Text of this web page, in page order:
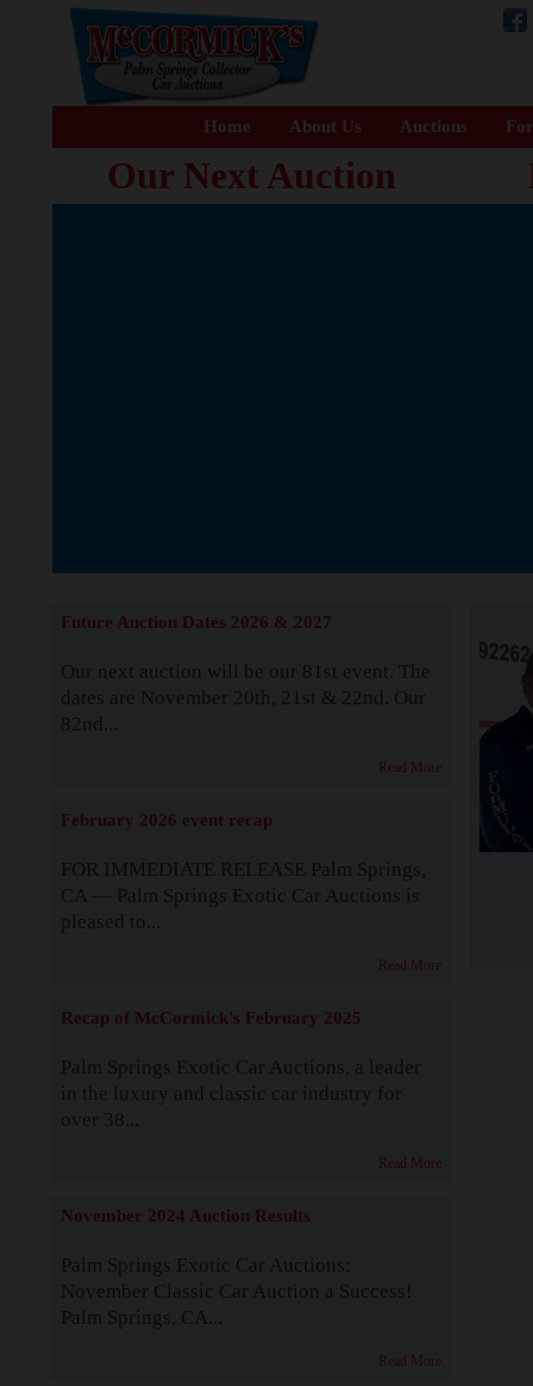
Home About Us Auctions
Our Next Auction
Future Auction Dates 2026 & 2027
Our next auction will be our 81st event. The
dates are November 20th, 21st & 22nd. Our
82nd...
Read More
February 2026 event recap
FOR IMMEDIATE RELEASE Palm Springs,
CA — Palm Springs Exotic Car Auctions is
pleased to...
Read More
Recap of McCormick's February 2025
Palm Springs Exotic Car Auctions, a leader
in the luxury and classic car industry for
over 38...
Read More
November 2024 Auction Results
Palm Springs Exotic Car Auctions:
November Classic Car Auction a Success!
Palm Springs, CA...
Read More